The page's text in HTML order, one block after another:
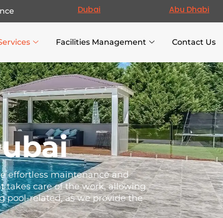
Dubai Abu Dhabi
Facilities Management Contact Us
effortless maintenance and
takes care of the work, allowing
pool-related, as we provide the